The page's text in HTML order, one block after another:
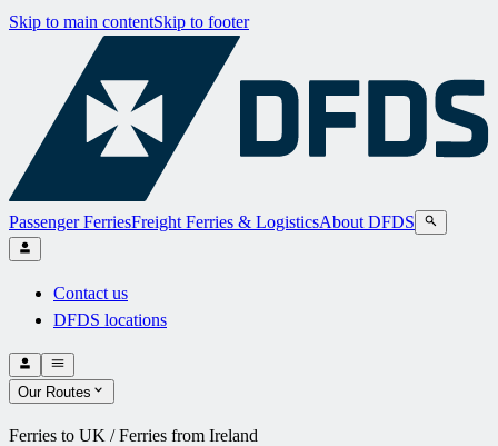
Skip to main contentSkip to footer
Passenger FerriesFreight Ferries & LogisticsAbout DFDS
Contact us
DFDS locations
Our Routes
Ferries to UK / Ferries from Ireland